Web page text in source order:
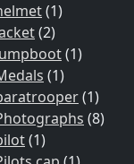
(1)
(2)
(1)
(1)
(1)
(8)
(1)